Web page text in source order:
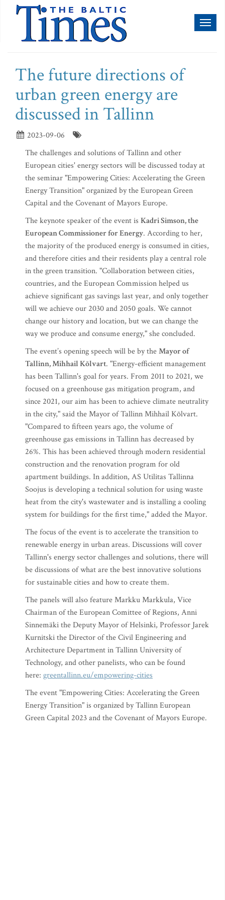
The future directions of
urban green energy are
discussed in Tallinn
2023-09-06
The challenges and solutions of Tallinn and other
European cities' energy sectors will be discussed today at
the seminar "Empowering Cities: Accelerating the Green
Energy Transition" organized by the European Green
Capital and the Covenant of Mayors Europe.
The keynote speaker of the event is Kadri Simson, the
European Commissioner for Energy. According to her,
the majority of the produced energy is consumed in cities,
and therefore cities and their residents play a central role
in the green transition. "Collaboration between cities,
countries, and the European Commission helped us
achieve significant gas savings last year, and only together
will we achieve our 2030 and 2050 goals. We cannot
change our history and location, but we can change the
way we produce and consume energy," she concluded.
The event’s opening speech will be by theMayor of
Tallinn, Mihhail Kõlvart. "Energy-efficient management
has been Tallinn's goal for years. From 2011 to 2021, we
focused on a greenhouse gas mitigation program, and
since 2021, our aim has been to achieve climate neutrality
in the city," said the Mayor of Tallinn Mihhail Kõlvart.
"Compared to fifteen years ago, the volume of
greenhouse gas emissions in Tallinn has decreased by
26%. This has been achieved through modern residential
construction and the renovation program for old
apartment buildings. In addition, AS Utilitas Tallinna
Soojus is developing a technical solution for using waste
heat from the city's wastewater and is installing a cooling
system for buildings for the first time," added the Mayor.
The focus of the event is to accelerate the transition to
renewable energy in urban areas. Discussions will cover
Tallinn's energy sector challenges and solutions, there will
be discussions of what are the best innovative solutions
for sustainable cities and how to create them.
The panels will also feature Markku Markkula, Vice
Chairman of the European Comittee of Regions, Anni
Sinnemäki the Deputy Mayor of Helsinki, Professor Jarek
Kurnitski the Director of the Civil Engineering and
Architecture Department in Tallinn University of
Technology, and other panelists, who can be found
here: greentallinn.eu/empowering-cities
The event "Empowering Cities: Accelerating the Green
Energy Transition" is organized by Tallinn European
Green Capital 2023 and the Covenant of Mayors Europe.